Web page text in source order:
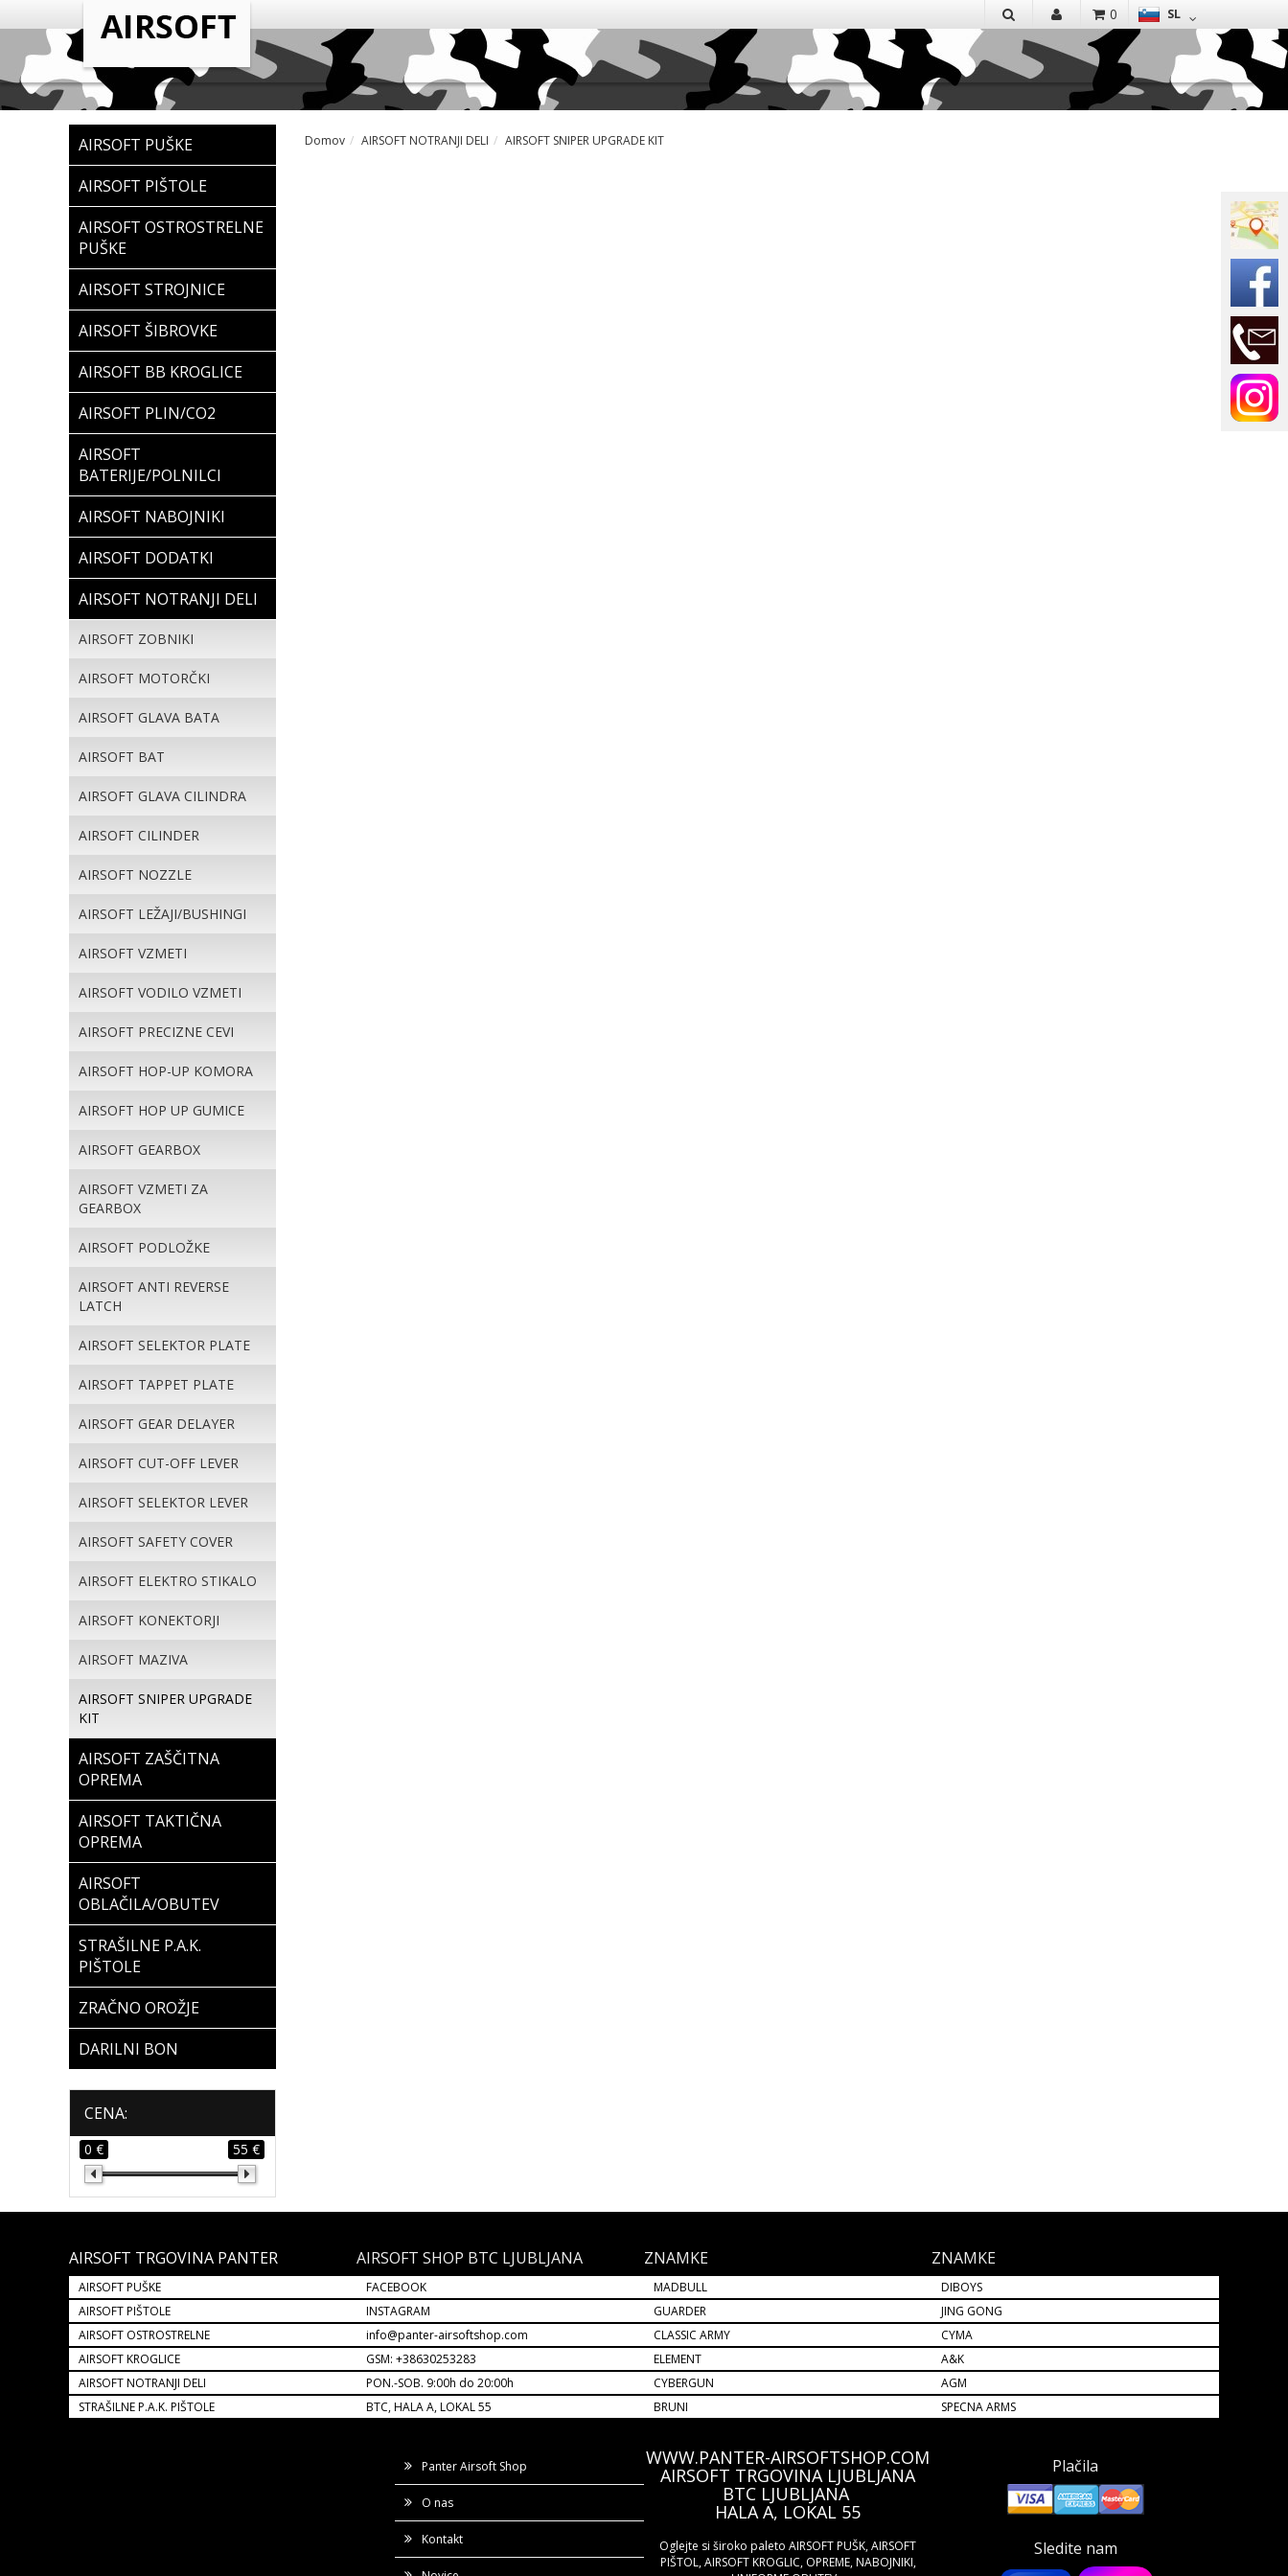
IŠČI
SL
0
AIRSOFT PUŠKE
AIRSOFT PIŠTOLE
AIRSOFT OSTROSTRELNE
PUŠKE
AIRSOFT STROJNICE
AIRSOFT ŠIBROVKE
AIRSOFT BB KROGLICE
AIRSOFT PLIN/CO2
AIRSOFT
BATERIJE/POLNILCI
AIRSOFT NABOJNIKI
AIRSOFT DODATKI
AIRSOFT NOTRANJI DELI
AIRSOFT ZOBNIKI
AIRSOFT MOTORČKI
AIRSOFT GLAVA BATA
AIRSOFT BAT
AIRSOFT GLAVA CILINDRA
AIRSOFT CILINDER
AIRSOFT NOZZLE
AIRSOFT LEŽAJI/BUSHINGI
AIRSOFT VZMETI
AIRSOFT VODILO VZMETI
AIRSOFT PRECIZNE CEVI
AIRSOFT HOP-UP KOMORA
AIRSOFT HOP UP GUMICE
AIRSOFT GEARBOX
AIRSOFT VZMETI ZA
GEARBOX
AIRSOFT PODLOŽKE
AIRSOFT ANTI REVERSE
LATCH
AIRSOFT SELEKTOR PLATE
AIRSOFT TAPPET PLATE
AIRSOFT GEAR DELAYER
AIRSOFT CUT-OFF LEVER
AIRSOFT SELEKTOR LEVER
AIRSOFT SAFETY COVER
AIRSOFT ELEKTRO STIKALO
AIRSOFT KONEKTORJI
AIRSOFT MAZIVA
AIRSOFT SNIPER UPGRADE
KIT
AIRSOFT ZAŠČITNA
OPREMA
AIRSOFT TAKTIČNA
OPREMA
AIRSOFT
OBLAČILA/OBUTEV
STRAŠILNE P.A.K.
PIŠTOLE
ZRAČNO OROŽJE
DARILNI BON
CENA:
0 € 55 €
Domov AIRSOFT NOTRANJI DELI AIRSOFT SNIPER UPGRADE KIT
AIRSOFT TRGOVINA PANTER
AIRSOFT PUŠKE
AIRSOFT PIŠTOLE
AIRSOFT OSTROSTRELNE
AIRSOFT KROGLICE
AIRSOFT NOTRANJI DELI
STRAŠILNE P.A.K. PIŠTOLE
AIRSOFT SHOP BTC LJUBLJANA
FACEBOOK
INSTAGRAM
info@panter-airsoftshop.com
GSM: +38630253283
PON.-SOB. 9:00h do 20:00h
BTC, HALA A, LOKAL 55
ZNAMKE
MADBULL
GUARDER
CLASSIC ARMY
ELEMENT
CYBERGUN
BRUNI
ZNAMKE
DIBOYS
JING GONG
CYMA
A&K
AGM
SPECNA ARMS
Panter Airsoft Shop
O nas
Kontakt
WWW.PANTER-AIRSOFTSHOP.COM
AIRSOFT TRGOVINA LJUBLJANA
BTC LJUBLJANA
HALA A, LOKAL 55
Oglejte si široko paleto AIRSOFT PUŠK, AIRSOFT
PIŠTOL, AIRSOFT KROGLIC, OPREME, NABOJNIKI,
Plačila
Sledite nam